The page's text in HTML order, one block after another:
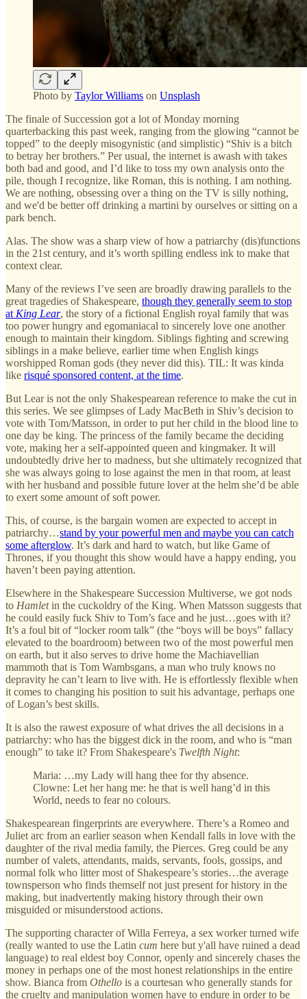
Photo by Taylor Williams on Unsplash
The finale of Succession got a lot of Monday morning
quarterbacking this past week, ranging from the glowing “cannot be
topped” to the deeply misogynistic (and simplistic) “Shiv is a bitch
to betray her brothers.” Per usual, the internet is awash with takes
both bad and good, and I’d like to toss my own analysis onto the
pile, though I recognize, like Roman, this is nothing. I am nothing.
We are nothing, obsessing over a thing on the TV is silly nothing,
and we'd be better off drinking a martini by ourselves or sitting on a
park bench.
Alas. The show was a sharp view of how a patriarchy (dis)functions
in the 21st century, and it’s worth spilling endless ink to make that
context clear.
Many of the reviews I’ve seen are broadly drawing parallels to the
great tragedies of Shakespeare, though they generally seem to stop
at King Lear, the story of a fictional English royal family that was
too power hungry and egomaniacal to sincerely love one another
enough to maintain their kingdom. Siblings fighting and screwing
siblings in a make believe, earlier time when English kings
worshipped Roman gods (they never did this). TIL: It was kinda
like risqué sponsored content, at the time.
But Lear is not the only Shakespearean reference to make the cut in
this series. We see glimpses of Lady MacBeth in Shiv’s decision to
vote with Tom/Matsson, in order to put her child in the blood line to
one day be king. The princess of the family became the deciding
vote, making her a self-appointed queen and kingmaker. It will
undoubtedly drive her to madness, but she ultimately recognized that
she was always going to lose against the men in that room, at least
with her husband and possible future lover at the helm she’d be able
to exert some amount of soft power.
This, of course, is the bargain women are expected to accept in
patriarchy…stand by your powerful men and maybe you can catch
some afterglow. It’s dark and hard to watch, but like Game of
Thrones, if you thought this show would have a happy ending, you
haven’t been paying attention.
Elsewhere in the Shakespeare Succession Multiverse, we got nods
to Hamletin the cuckoldry of the King. When Matsson suggests that
he could easily fuck Shiv to Tom’s face and he just…goes with it?
It’s a foul bit of “locker room talk” (the “boys will be boys” fallacy
elevated to the boardroom) between two of the most powerful men
on earth, but it also serves to drive home the Machiavellian
mammoth that is Tom Wambsgans, a man who truly knows no
depravity he can’t learn to live with. He is effortlessly flexible when
it comes to changing his position to suit his advantage, perhaps one
of Logan’s best skills.
It is also the rawest exposure of what drives the all decisions in a
patriarchy: who has the biggest dick in the room, and who is “man
enough” to take it? From Shakespeare's Twelfth Night:
Maria: …my Lady will hang thee for thy absence.
Clowne: Let her hang me: he that is well hang’d in this
World, needs to fear no colours.
Shakespearean fingerprints are everywhere. There’s a Romeo and
Juliet arc from an earlier season when Kendall falls in love with the
daughter of the rival media family, the Pierces. Greg could be any
number of valets, attendants, maids, servants, fools, gossips, and
normal folk who litter most of Shakespeare’s stories…the average
townsperson who finds themself not just present for history in the
making, but inadvertently making history through their own
misguided or misunderstood actions.
The supporting character of Willa Ferreya, a sex worker turned wife
(really wanted to use the Latin cum here but y'all have ruined a dead
language) to real eldest boy Connor, openly and sincerely chases the
money in perhaps one of the most honest relationships in the entire
show. Bianca from Othello is a courtesan who generally stands for
the cruelty and manipulation women have to endure in order to be